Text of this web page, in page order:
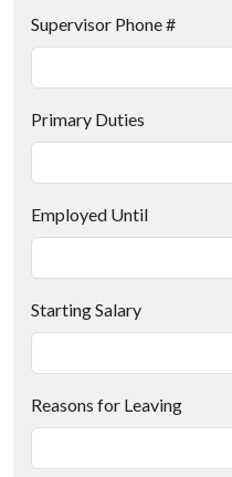
Supervisor Phone #
Primary Duties
Employed Until
Starting Salary
Reasons for Leaving